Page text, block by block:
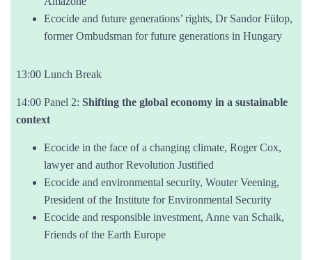
Ecocide and future generations’ rights, Dr Sandor Fülop,
former Ombudsman for future generations in Hungary
13:00 Lunch Break
14:00 Panel 2: Shifting the global economy in a sustainable
context
Ecocide in the face of a changing climate, Roger Cox,
lawyer and author Revolution Justified
Ecocide and environmental security, Wouter Veening,
President of the Institute for Environmental Security
Ecocide and responsible investment, Anne van Schaik,
Friends of the Earth Europe